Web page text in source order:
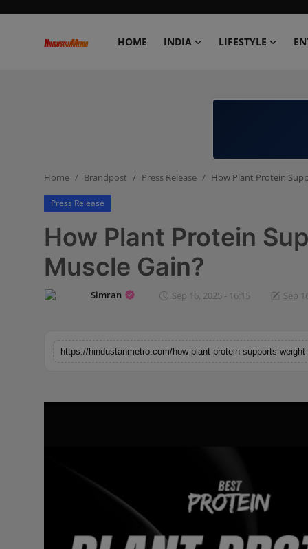
HOME INDIA LIFESTYLE
Business
Education
Brandpost
Home Brandpost Press Release How Plant Protein
Press Release
How Plant Protein
Muscle Gain?
Simran Sep 16, 2025 - 16:15 Sep
https://hindustanmetro.com/how-plant-protein-supports-